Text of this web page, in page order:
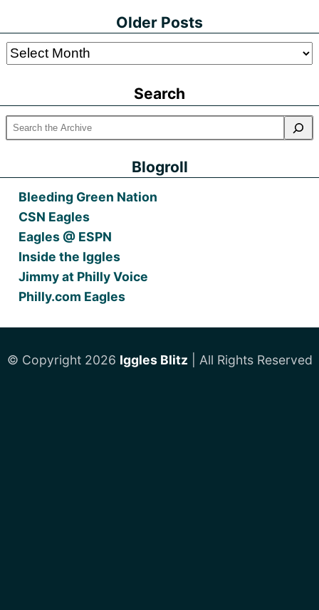
Older Posts
Older
Search
Blogroll
Bleeding Green Nation
CSN Eagles
Eagles @ ESPN
Inside the Iggles
Jimmy at Philly Voice
Philly.com Eagles
© Copyright 2026 Iggles Blitz | All Rights Reserved